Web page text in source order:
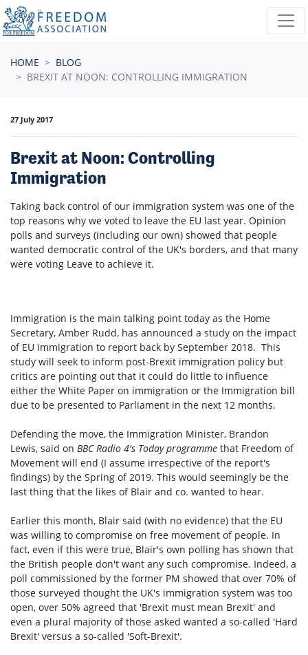
Skip navigation
HOME
BLOG
BREXIT AT NOON: CONTROLLING IMMIGRATION
27 July 2017
Brexit at Noon: Controlling
Immigration
Taking back control of our immigration system was one of the
top reasons why we voted to leave the EU last year. Opinion
polls and surveys (including our own) showed that people
wanted democratic control of the UK's borders, and that many
were voting Leave to achieve it.
Immigration is the main talking point today as the Home
Secretary, Amber Rudd, has announced a study on the impact
of EU immigration to report back by September 2018. This
study will seek to inform post-Brexit immigration policy but
critics are pointing out that it could do little to influence
either the White Paper on immigration or the Immigration bill
due to be presented to Parliament in the next 12 months.
Defending the move, the Immigration Minister, Brandon
Lewis, said on BBC Radio 4's Today programme that Freedom of
Movement will end (I assume irrespective of the report's
findings) by the Spring of 2019. This would seemingly be the
last thing that the likes of Blair and co. wanted to hear.
Earlier this month, Blair said (with no evidence) that the EU
was willing to compromise on free movement of people. In
fact, even if this were true, Blair's own polling has shown that
the British people don't want any such compromise. Indeed, a
poll commissioned by the former PM showed that over 70% of
those surveyed thought the UK's immigration system was too
open, over 50% agreed that 'Brexit must mean Brexit' and
even a plural majority of those asked wanted a so-called 'Hard
Brexit' versus a so-called 'Soft-Brexit'.